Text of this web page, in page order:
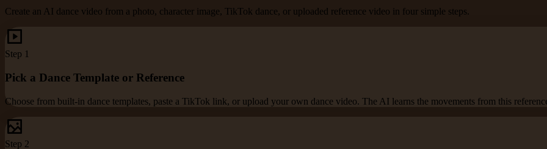
Create an AI dance video from a photo, character image, TikTok dance, or uploaded reference video in four simple steps.
Step 1
Pick a Dance Template or Reference
Choose from built-in dance templates, paste a TikTok link, or upload your own dance video. The AI learns the movements from this
Step 2